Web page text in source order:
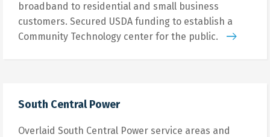
broadband to residential and small business
customers. Secured USDA funding to establish a
Community Technology center for the public.
South Central Power
Overlaid South Central Power service areas and